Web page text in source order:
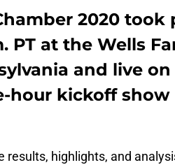
2020 took
PT at the Wells
and live
hour kickoff
results, highlights, and